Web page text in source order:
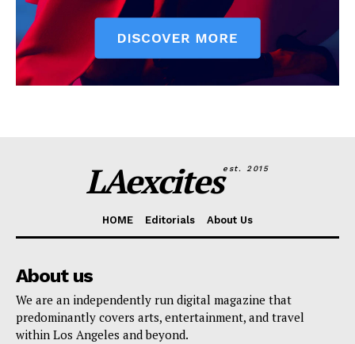
LAexcitesest. 2015
HOME Editorials About Us
About us
We are an independently run digital magazine that
predominantly covers arts, entertainment, and travel
within Los Angeles and beyond.